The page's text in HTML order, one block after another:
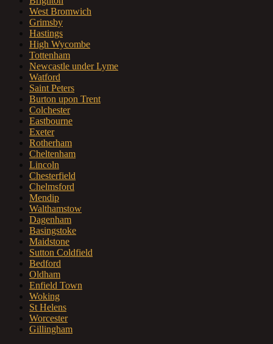
West Bromwich
Grimsby
Hastings
High Wycombe
Tottenham
Newcastle under Lyme
Watford
Saint Peters
Burton upon Trent
Colchester
Eastbourne
Exeter
Rotherham
Cheltenham
Lincoln
Chesterfield
Chelmsford
Mendip
Walthamstow
Dagenham
Basingstoke
Maidstone
Sutton Coldfield
Bedford
Oldham
Enfield Town
Woking
St Helens
Worcester
Gillingham